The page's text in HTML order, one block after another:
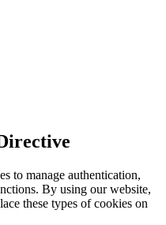
to manage authentication,
By using our website,
these types of cookies on